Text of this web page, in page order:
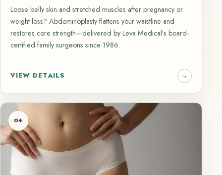
Loose belly skin and stretched muscles after pregnancy or
weight loss? Abdominoplasty flattens your waistline and
restores core strength—delivered by Leva Medical’s board-
certified family surgeons since 1986.
VIEW DETAILS
04